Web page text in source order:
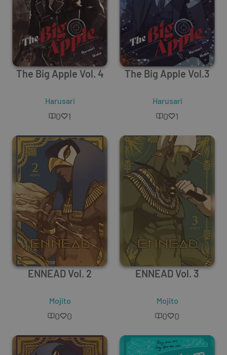
The Big Apple Vol. 4
Harusari
0 1
The Big Apple Vol.3
Harusari
0 1
ENNEAD Vol. 2
Mojito
0 0
ENNEAD Vol. 3
Mojito
0 0